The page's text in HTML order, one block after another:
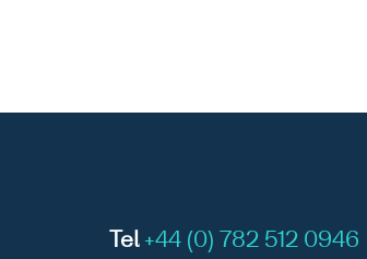
Tel +44 (0) 782 512 0946